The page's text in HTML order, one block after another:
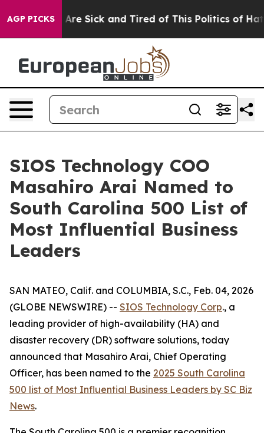
AGP PICKSAre Sick and Tired of This Politics of Hatred”
SIOS Technology COO
Masahiro Arai Named to
South Carolina 500 List of
Most Influential Business
Leaders
SAN MATEO, Calif. and COLUMBIA, S.C., Feb. 04, 2026
(GLOBE NEWSWIRE) -- SIOS Technology Corp., a
leading provider of high-availability (HA) and
disaster recovery (DR) software solutions, today
announced that Masahiro Arai, Chief Operating
Officer, has been named to the 2025 South Carolina
500 list of Most Influential Business Leaders by SC Biz
News.